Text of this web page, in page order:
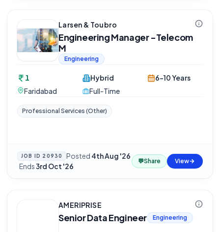
Larsen & Toubro
Engineering Manager -Telecom
M
Engineering
1
Faridabad
Hybrid
Full-Time
6-10 Years
Professional Services (Other)
JOB ID 20930 Posted 4th Aug '26
·Ends3rd Oct '26
💬Share View
AMERIPRISE
Senior Data Engineer Engineering